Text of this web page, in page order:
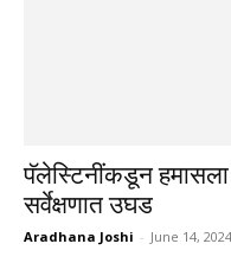
पॅलेस्टिनींकडून हमासला
सर्वेक्षणात उघड
Aradhana Joshi - June 14, 2024